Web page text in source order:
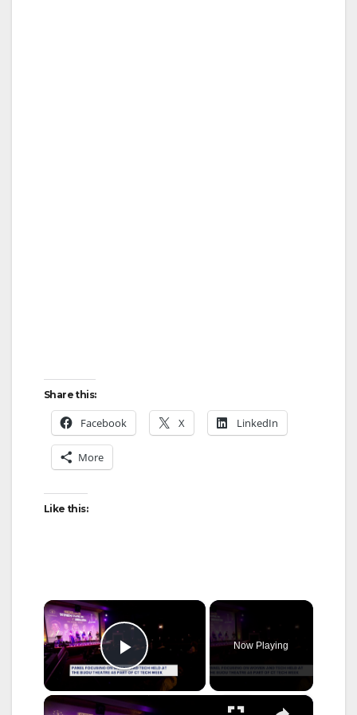
Share this:
Facebook X LinkedIn
More
Like this:
×
Play Video
Now Playing
×